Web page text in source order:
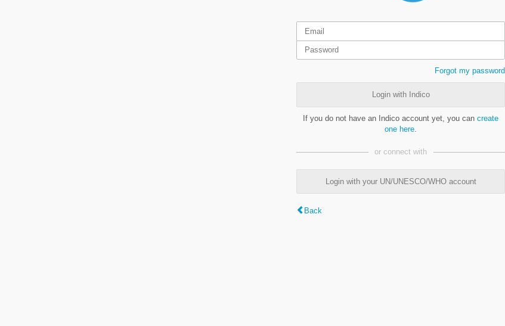
Forgot my password
Login with Indico
If you do not have an Indico account yet, you can create
one here
or connect with
Login with your UN/UNESCO/WHO account
Back